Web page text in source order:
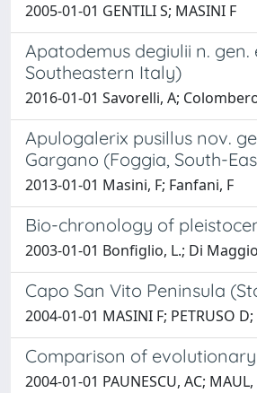
2005-01-01 GENTILI S; MASINI F
Apatodemus degiulii n.
Southeastern Italy)
2016-01-01 Savorelli, A;
Apulogalerix pusillus nov.
Gargano (Foggia, South-
2013-01-01 Masini, F; Fanfani, F
Bio-chronology of
2003-01-01 Bonfiglio, L.; Di
Capo San Vito Peninsula
2004-01-01 MASINI F; PETRUSO
Comparison of
2004-01-01 PAUNESCU, AC;